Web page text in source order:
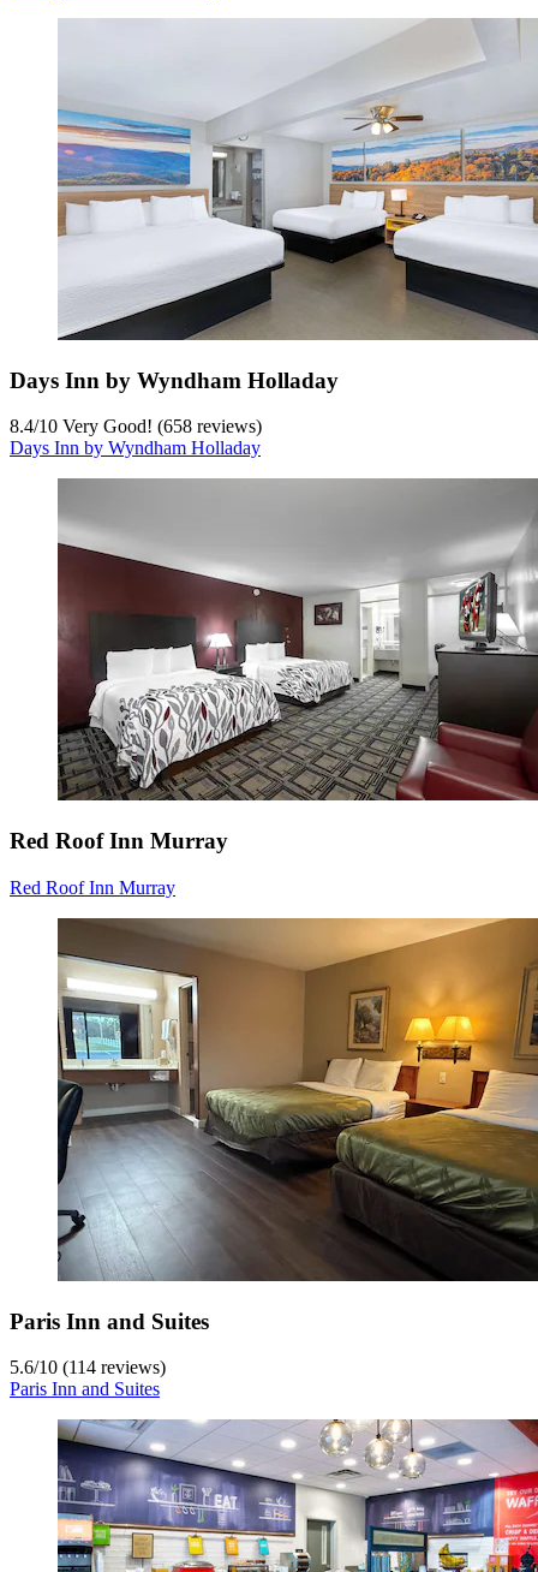
Days Inn by Wyndham Holladay
8.4/10 Very Good! (658 reviews)
Days Inn by Wyndham Holladay
Red Roof Inn Murray
Red Roof Inn Murray
Paris Inn and Suites
5.6/10 (114 reviews)
Paris Inn and Suites